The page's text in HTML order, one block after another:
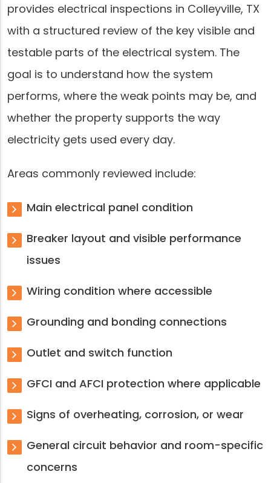
provides electrical inspections in Colleyville, TX
with a structured review of the key visible and
testable parts of the electrical system. The
goal is to understand how the system
performs, where the weak points may be, and
whether the property supports the way
electricity gets used every day.
Areas commonly reviewed include:
Main electrical panel condition
Breaker layout and visible performance
issues
Wiring condition where accessible
Grounding and bonding connections
Outlet and switch function
GFCI and AFCI protection where applicable
Signs of overheating, corrosion, or wear
General circuit behavior and room-specific
concerns